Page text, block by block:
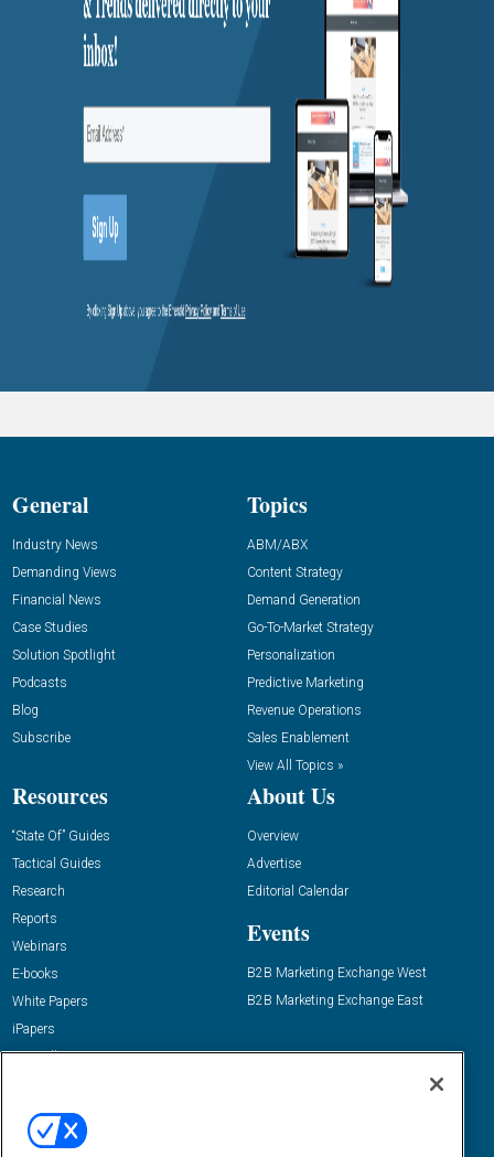
General
Industry News
Demanding Views
Financial News
Case Studies
Solution Spotlight
Podcasts
Blog
Subscribe
Topics
ABM/ABX
Content Strategy
Demand Generation
Go-To-Market Strategy
Personalization
Predictive Marketing
Revenue Operations
Sales Enablement
View All Topics »
Resources
“State Of” Guides
Tactical Guides
Research
Reports
Webinars
E-books
White Papers
iPapers
View All Resources »
About Us
Overview
Advertise
Editorial Calendar
Events
B2B Marketing Exchange West
B2B Marketing Exchange East
Email:
dgrprograms@demandgenreport.com